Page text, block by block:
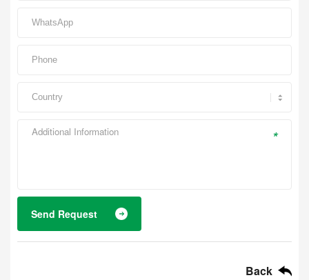
*
Send Request
Back